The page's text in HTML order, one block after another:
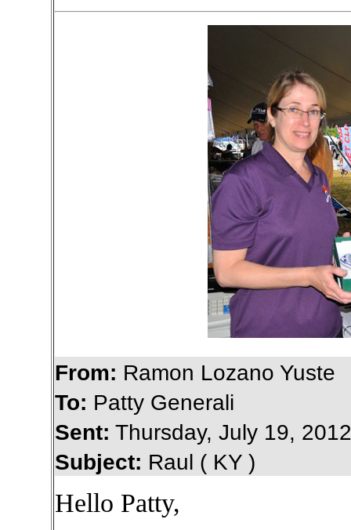
From: Ramon Lozano Yuste
To: Patty Generali
Sent: Thursday, July 19,
Subject: Raul ( KY )
Hello Patty,